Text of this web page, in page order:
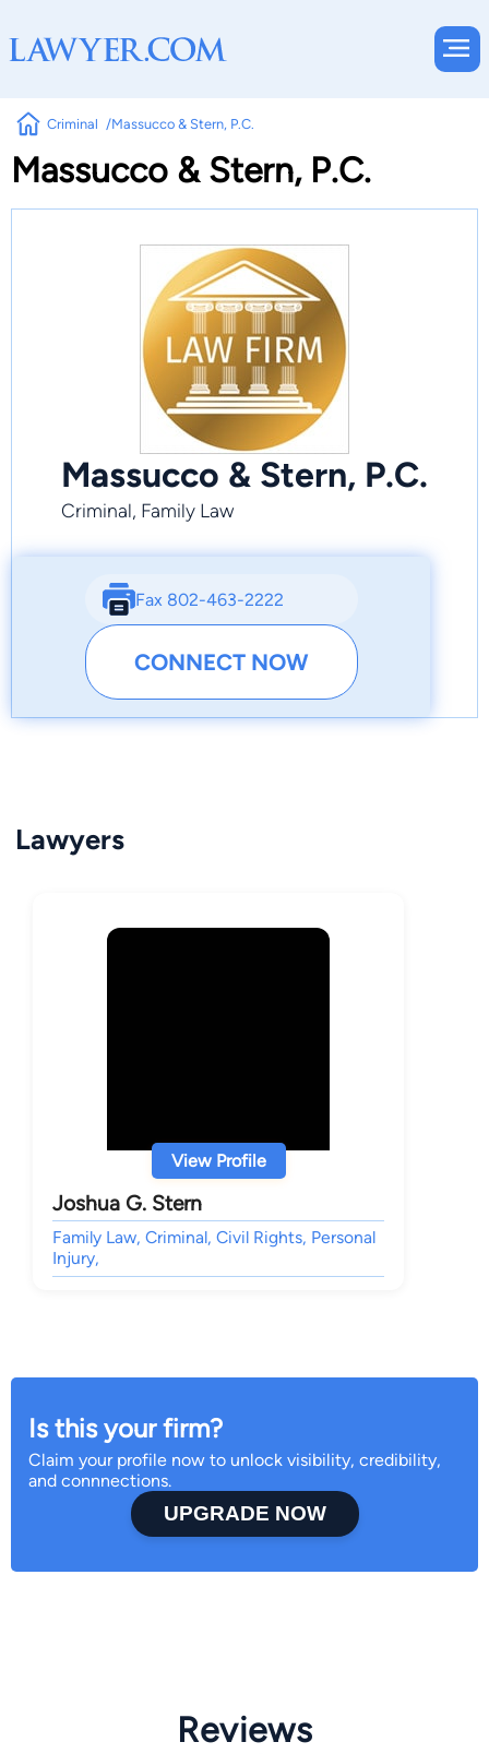
Criminal Massucco & Stern, P.C.
Massucco & Stern, P.C.
Massucco & Stern, P.C.
Criminal, Family Law
Fax 802-463-2222
CONNECT NOW
Lawyers
View Profile
Joshua G. Stern
Family Law, Criminal, Civil Rights, Personal
Injury,
Is this your firm?
Claim your profile now to unlock visibility, credibility,
and connnections.
UPGRADE NOW
Reviews